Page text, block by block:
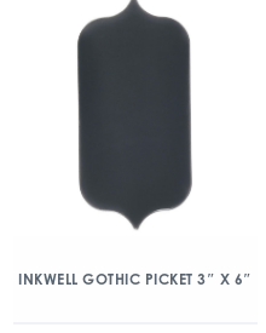
INKWELL GOTHIC PICKET 3″ X 6″